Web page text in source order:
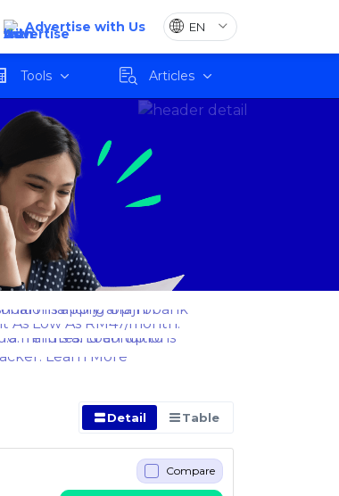
Advertise with Us
Tools Articles
Detail Table
Compare